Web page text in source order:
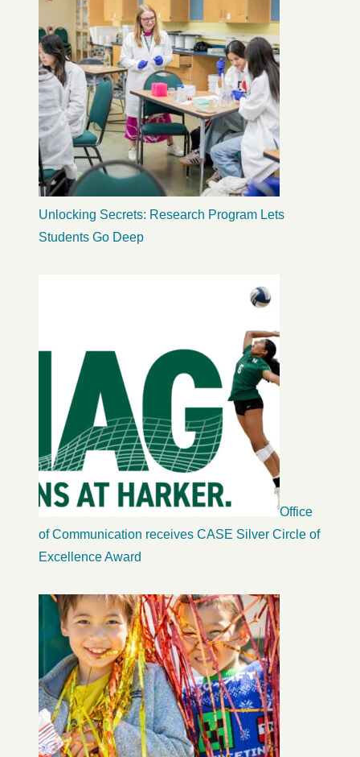
Unlocking Secrets: Research Program Lets
Students Go Deep
Office
of Communication receives CASE Silver Circle of
Excellence Award